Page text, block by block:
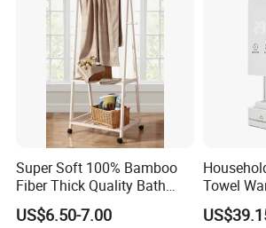
Super Soft 100% Bamboo
Fiber Thick Quality Bath
Towel Set
US$6.50-7.00
Towel
Heating